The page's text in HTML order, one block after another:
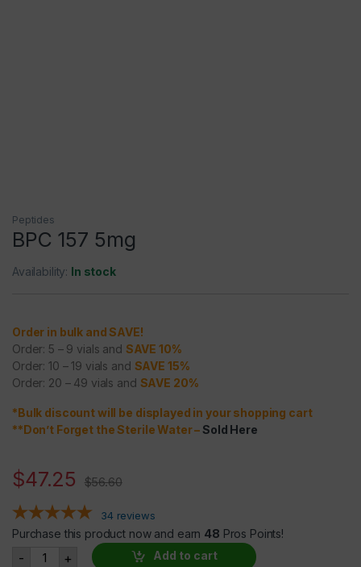
Peptides
BPC 157 5mg
Availability: In stock
Order in bulk and SAVE!
Order: 5 – 9 vials and SAVE 10%
Order: 10 – 19 vials and SAVE 15%
Order: 20 – 49 vials and SAVE 20%
*Bulk discount will be displayed in your shopping cart
**Don’t Forget the Sterile Water– Sold Here
$47.25 $56.60
34 reviews
Purchase this product now and earn 48 Pros Points!
- BPC 157 5mg quantity
+ Add to cart